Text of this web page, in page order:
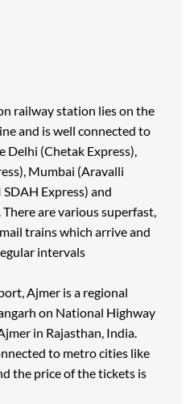
railway station lies on the
and is well connected to
Delhi (Chetak Express),
Mumbai (Aravalli
Express) and
are various superfast,
trains which arrive and
intervals
Ajmer is a regional
on National Highway
in Rajasthan, India.
to metro cities like
the price of the tickets is